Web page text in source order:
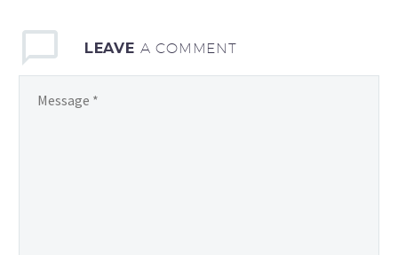
LEAVE A COMMENT